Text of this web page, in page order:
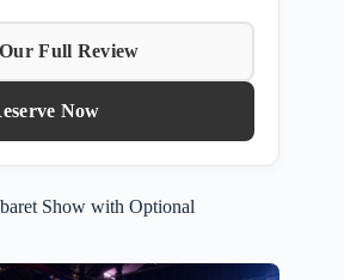
Full Review
Now
Show with Optional